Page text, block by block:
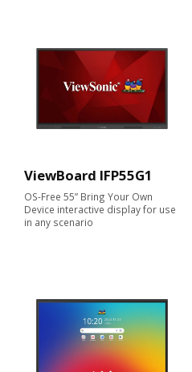
ViewBoard IFP55G1
OS-Free 55” Bring Your Own
Device interactive display for use
in any scenario